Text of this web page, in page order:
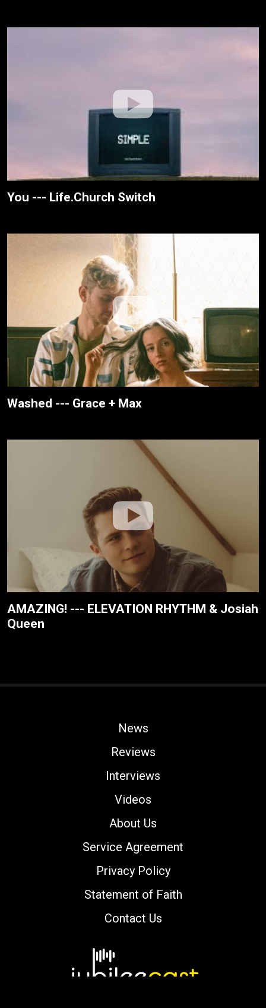
You --- Life.Church Switch
Washed --- Grace + Max
AMAZING! --- ELEVATION RHYTHM & Josiah
Queen
News
Reviews
Interviews
Videos
About Us
Service Agreement
Privacy Policy
Statement of Faith
Contact Us